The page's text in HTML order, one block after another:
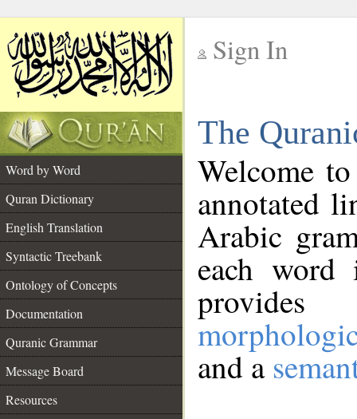
Sign In
The
Word by Word
Quran Dictionary
English Translation
Syntactic Treebank
Ontology of Concepts
Documentation
Quranic Grammar
Message Board
Resources
Welcome
annotated
Arabic
each
and a